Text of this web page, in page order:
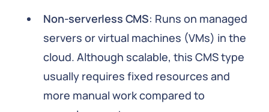
Non-serverless CMS: Runs on managed
servers or virtual machines (VMs) in the
cloud. Although scalable, this CMS type
usually requires fixed resources and
more manual work compared to